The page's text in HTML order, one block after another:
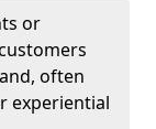
or
often
experiential